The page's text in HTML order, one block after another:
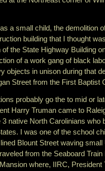
a small child, the demolition
building that I thought
the State Highway Building
of a work gang of black
objects in unison during that
Street from the First Baptist
probably go the to mid or
Harry Truman came to
3 native North Carolinians who
I was one of the school
Blount Street waving
from the Seaboard Train
where, IIRC, President